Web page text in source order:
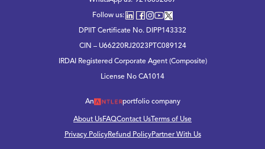
Follow us:
DPIIT Certificate No. DIPP143332
CIN – U66220RJ2023PTC089124
IRDAI Registered Corporate Agent (Composite)
License No CA1014
An portfolio company
About UsFAQContact Us Terms of Use
Privacy PolicyRefund PolicyPartner With Us